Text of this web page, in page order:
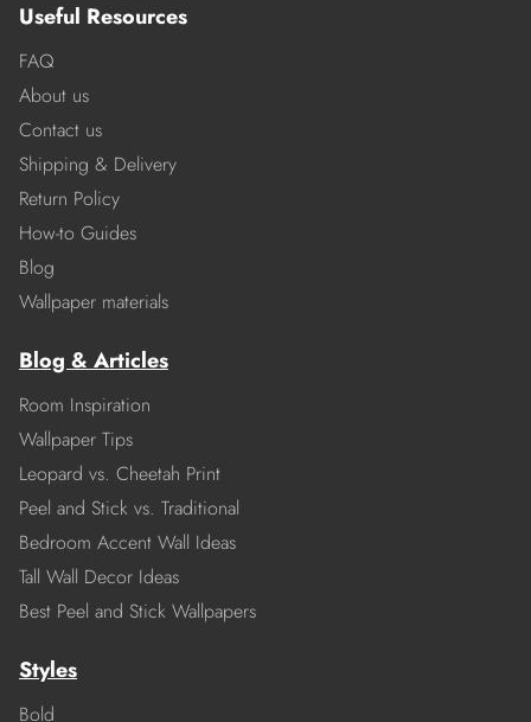
Useful Resources
FAQ
About us
Contact us
Shipping & Delivery
Return Policy
How-to Guides
Blog
Wallpaper materials
Blog & Articles
Room Inspiration
Wallpaper Tips
Leopard vs. Cheetah Print
Peel and Stick vs. Traditional
Bedroom Accent Wall Ideas
Tall Wall Decor Ideas
Best Peel and Stick Wallpapers
Styles
Bold